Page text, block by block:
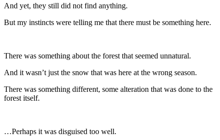
And yet, they still did not find anything.
But my instincts were telling me that there must be something here.
There was something about the forest that seemed unnatural.
And it wasn’t just the snow that was here at the wrong season.
There was something different, some alteration that was done to the
forest itself.
…Perhaps it was disguised too well.